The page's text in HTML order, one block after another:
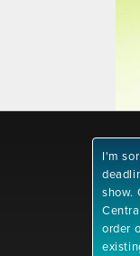
I'm
show.
order